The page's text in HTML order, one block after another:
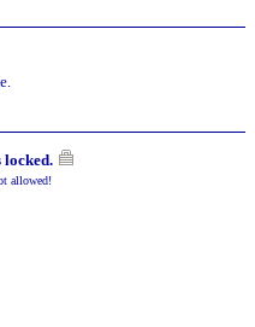
locked.
allowed!